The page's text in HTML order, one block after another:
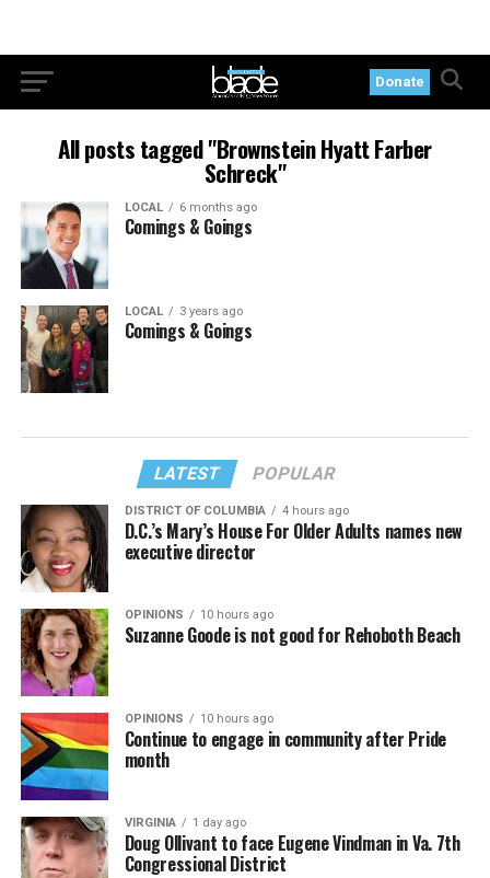
Donate
All posts tagged "Brownstein Hyatt Farber
Schreck"
LOCAL 6 months ago
Comings & Goings
LOCAL 3 years ago
Comings & Goings
LATEST POPULAR
DISTRICT OF COLUMBIA 4 hours ago
D.C.’s Mary’s House For Older Adults names new
executive director
OPINIONS 10 hours ago
Suzanne Goode is not good for Rehoboth Beach
OPINIONS 10 hours ago
Continue to engage in community after Pride
month
VIRGINIA 1 day ago
Doug Ollivant to face Eugene Vindman in Va. 7th
Congressional District